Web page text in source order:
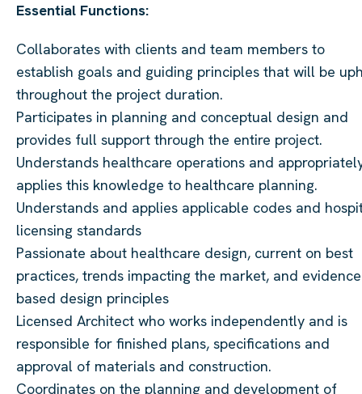
Essential Functions:
Collaborates with clients and team members to
establish goals and guiding principles that will be
throughout the project duration.
Participates in planning and conceptual design and
provides full support through the entire project.
Understands healthcare operations and
applies this knowledge to healthcare planning.
Understands and applies applicable codes and
licensing standards
Passionate about healthcare design, current on best
practices, trends impacting the market, and
based design principles
Licensed Architect who works independently and is
responsible for finished plans, specifications and
approval of materials and construction.
Coordinates on the planning and development of